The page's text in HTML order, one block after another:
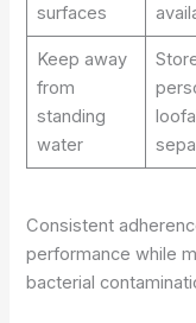
surfaces
Keep away
from
standing
water
Consistent
performance while
bacterial